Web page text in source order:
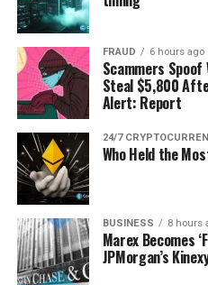
FRAUD 6 hours ago
Scammers Spoof
Steal $5,800
Alert: Report
24/7
Who Held the
BUSINESS 8 hours
Marex Becomes
JPMorgan’s